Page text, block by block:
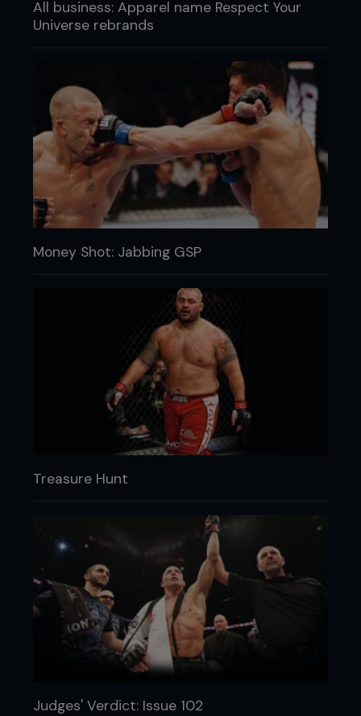
All business: Apparel name Respect Your
Universe rebrands
Money Shot: Jabbing GSP
Treasure Hunt
Judges' Verdict: Issue 102